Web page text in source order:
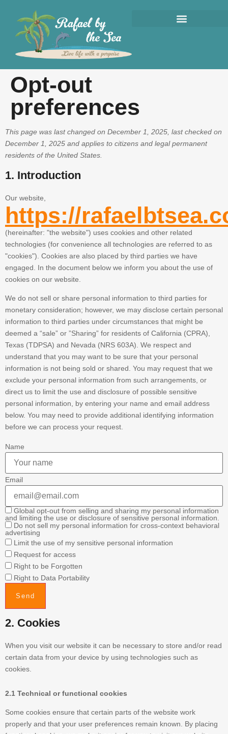
Opt-out
preferences
This page was last changed on December 1, 2025, last checked on
December 1, 2025 and applies to citizens and legal permanent
residents of the United States.
1. Introduction
Our website,
https://
(hereinafter: "the website") uses cookies and other related
technologies (for convenience all technologies are referred to as
"cookies"). Cookies are also placed by third parties we have
engaged. In the document below we inform you about the use of
cookies on our website.
We do not sell or share personal information to third parties for
monetary consideration; however, we may disclose certain personal
information to third parties under circumstances that might be
deemed a “sale” or ”Sharing” for residents of California (CPRA),
Texas (TDPSA) and Nevada (NRS 603A). We respect and
understand that you may want to be sure that your personal
information is not being sold or shared. You may request that we
exclude your personal information from such arrangements, or
direct us to limit the use and disclosure of possible sensitive
personal information, by entering your name and email address
below. You may need to provide additional identifying information
before we can process your request.
Name
Email
Global opt-out from selling and sharing my personal information
and limiting the use or disclosure of sensitive personal information.
Do not sell my personal information for cross-context behavioral
advertising
Limit the use of my sensitive personal information
Request for access
Right to be Forgotten
Right to Data Portability
2. Cookies
When you visit our website it can be necessary to store and/or read
certain data from your device by using technologies such as
cookies.
2.1 Technical or functional cookies
Some cookies ensure that certain parts of the website work
properly and that your user preferences remain known. By placing